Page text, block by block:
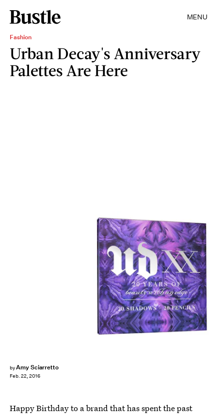
MENU
Fashion
Urban Decay's Anniversary
Palettes Are Here
byAmy Sciarretto
Feb. 22, 2016
Happy Birthday to a brand that has spent the past